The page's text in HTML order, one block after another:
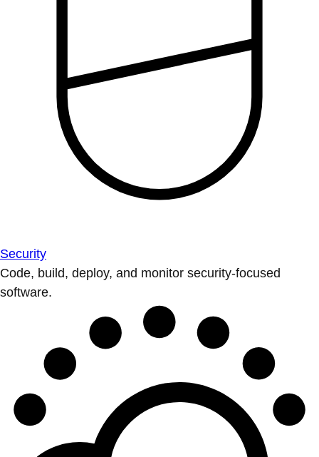
Security
Code, build, deploy, and monitor security-focused
software.